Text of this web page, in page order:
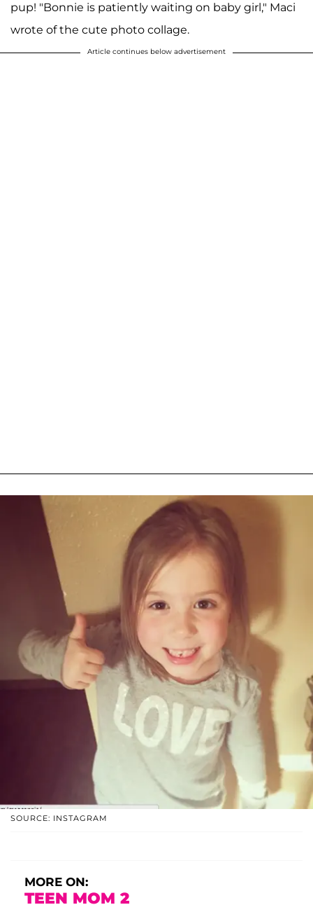
pup! "Bonnie is patiently waiting on baby girl," Maci
wrote of the cute photo collage.
Article continues below advertisement
SOURCE: INSTAGRAM
MORE ON:
TEEN MOM 2